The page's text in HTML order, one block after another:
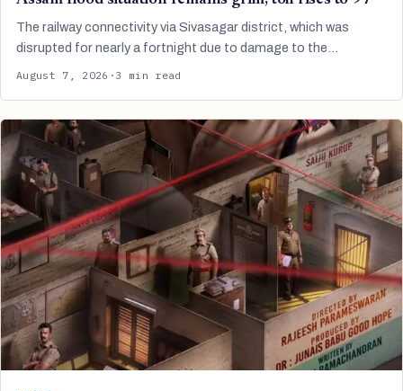
The railway connectivity via Sivasagar district, which was
disrupted for nearly a fortnight due to damage to the…
August 7, 2026 · 3 min read